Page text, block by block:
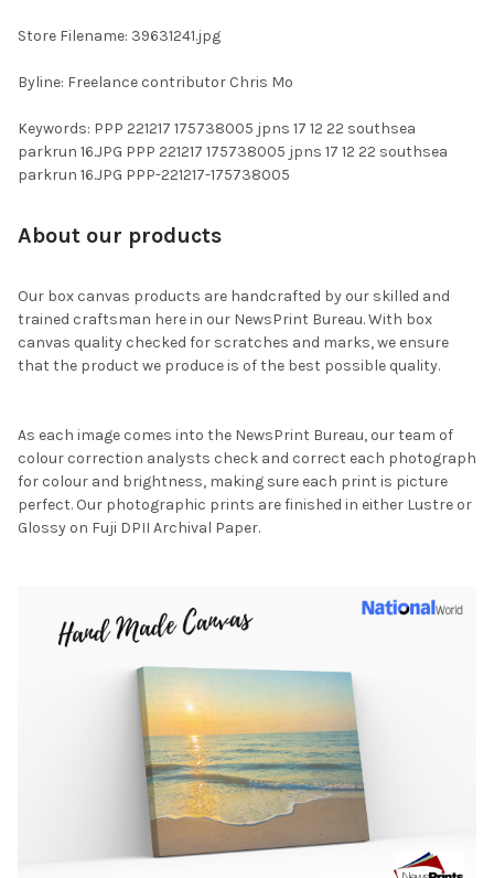
Store Filename: 39631241.jpg
Byline: Freelance contributor Chris Mo
Keywords: PPP 221217 175738005 jpns 17 12 22 southsea
parkrun 16.JPG PPP 221217 175738005 jpns 17 12 22 southsea
parkrun 16.JPG PPP-221217-175738005
About our products
Our box canvas products are handcrafted by our skilled and
trained craftsman here in our NewsPrint Bureau. With box
canvas quality checked for scratches and marks, we ensure
that the product we produce is of the best possible quality.
As each image comes into the NewsPrint Bureau, our team of
colour correction analysts check and correct each photograph
for colour and brightness, making sure each print is picture
perfect. Our photographic prints are finished in either Lustre or
Glossy on Fuji DPII Archival Paper.